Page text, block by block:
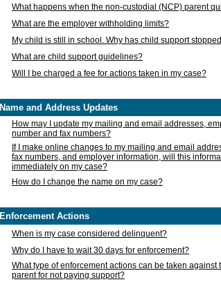
What happens when the non-custodial (NCP) parent
What are the employer withholding limits?
My child is still in school. Why has child support
What are child support guidelines?
Will I be charged a fee for actions taken in my case?
Name and Address Updates
How may I update my mailing and email addresses,
number and fax numbers?
If I make online changes to my mailing and email
fax numbers, and employer information, will this
immediately on my case?
How do I change the name on my case?
Enforcement Actions
When is my case considered delinquent?
Why do I have to wait 30 days for enforcement?
What type of enforcement actions can be taken against
parent for not paying support?